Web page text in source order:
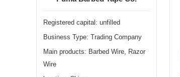
Registered capital: unfilled
Business Type: Trading Company
Main products: Barbed Wire, Razor
Wire